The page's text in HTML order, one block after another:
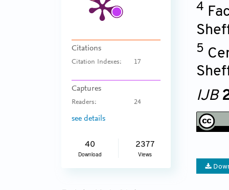
Citations
Citation Indexes: 17
Captures
Readers: 24
see details
40
Download
2377
Views
4
5
IJB